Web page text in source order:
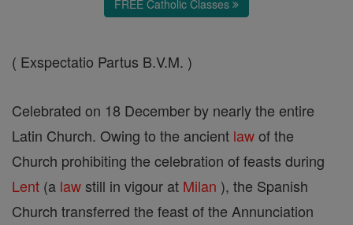
FREE Catholic Classes
( Exspectatio Partus B.V.M. )
Celebrated on 18 December by nearly the entire
Latin Church. Owing to the ancient lawof the
Church prohibiting the celebration of feasts during
Lent (a lawstill in vigour at Milan ), the Spanish
Church transferred the feast of the Annunciation